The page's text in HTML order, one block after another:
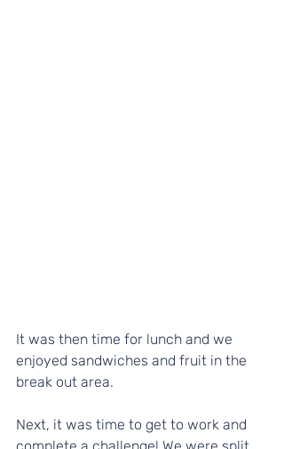
It was then time for lunch and we
enjoyed sandwiches and fruit in the
break out area.
Next, it was time to get to work and